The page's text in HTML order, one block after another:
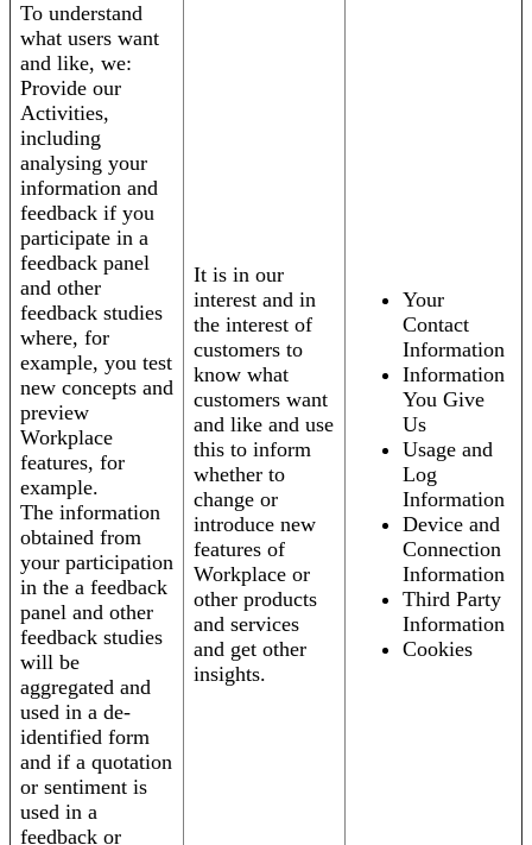
To understand
what users want
and like, we:
Provide our
Activities,
including
analysing your
information and
feedback if you
participate in a
feedback panel
and other
feedback studies
where, for
example, you test
new concepts and
preview
Workplace
features, for
example.
The information
obtained from
your participation
in the a feedback
panel and other
feedback studies
will be
aggregated and
used in a de-
identified form
and if a quotation
or sentiment is
used in a
feedback or
It is in our
interest and in
the interest of
customers to
know what
customers want
and like and use
this to inform
whether to
change or
introduce new
features of
Workplace or
other products
and services
and get other
insights.
Your
Contact
Information
Information
You Give
Us
Usage and
Log
Information
Device and
Connection
Information
Third Party
Information
Cookies